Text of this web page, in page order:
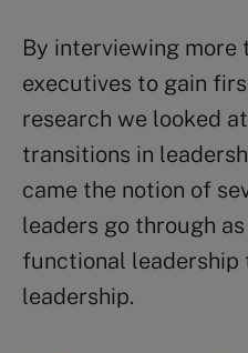
By interviewing more
executives to gain
research we looked
transitions in
came the notion of
leaders go through
functional leadership
leadership.